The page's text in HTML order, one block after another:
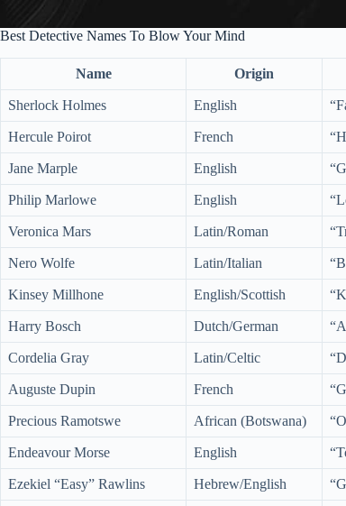
Best Detective Names To Blow Your Mind
Name Origin
Sherlock Holmes English
Hercule Poirot French
Jane Marple English
Philip Marlowe English
Veronica Mars Latin/Roman
Nero Wolfe Latin/Italian
Kinsey Millhone English/Scottish
Harry Bosch Dutch/German
Cordelia Gray Latin/Celtic
Auguste Dupin French
Precious Ramotswe African (Botswana)
Endeavour Morse English
Ezekiel “Easy” Rawlins Hebrew/English